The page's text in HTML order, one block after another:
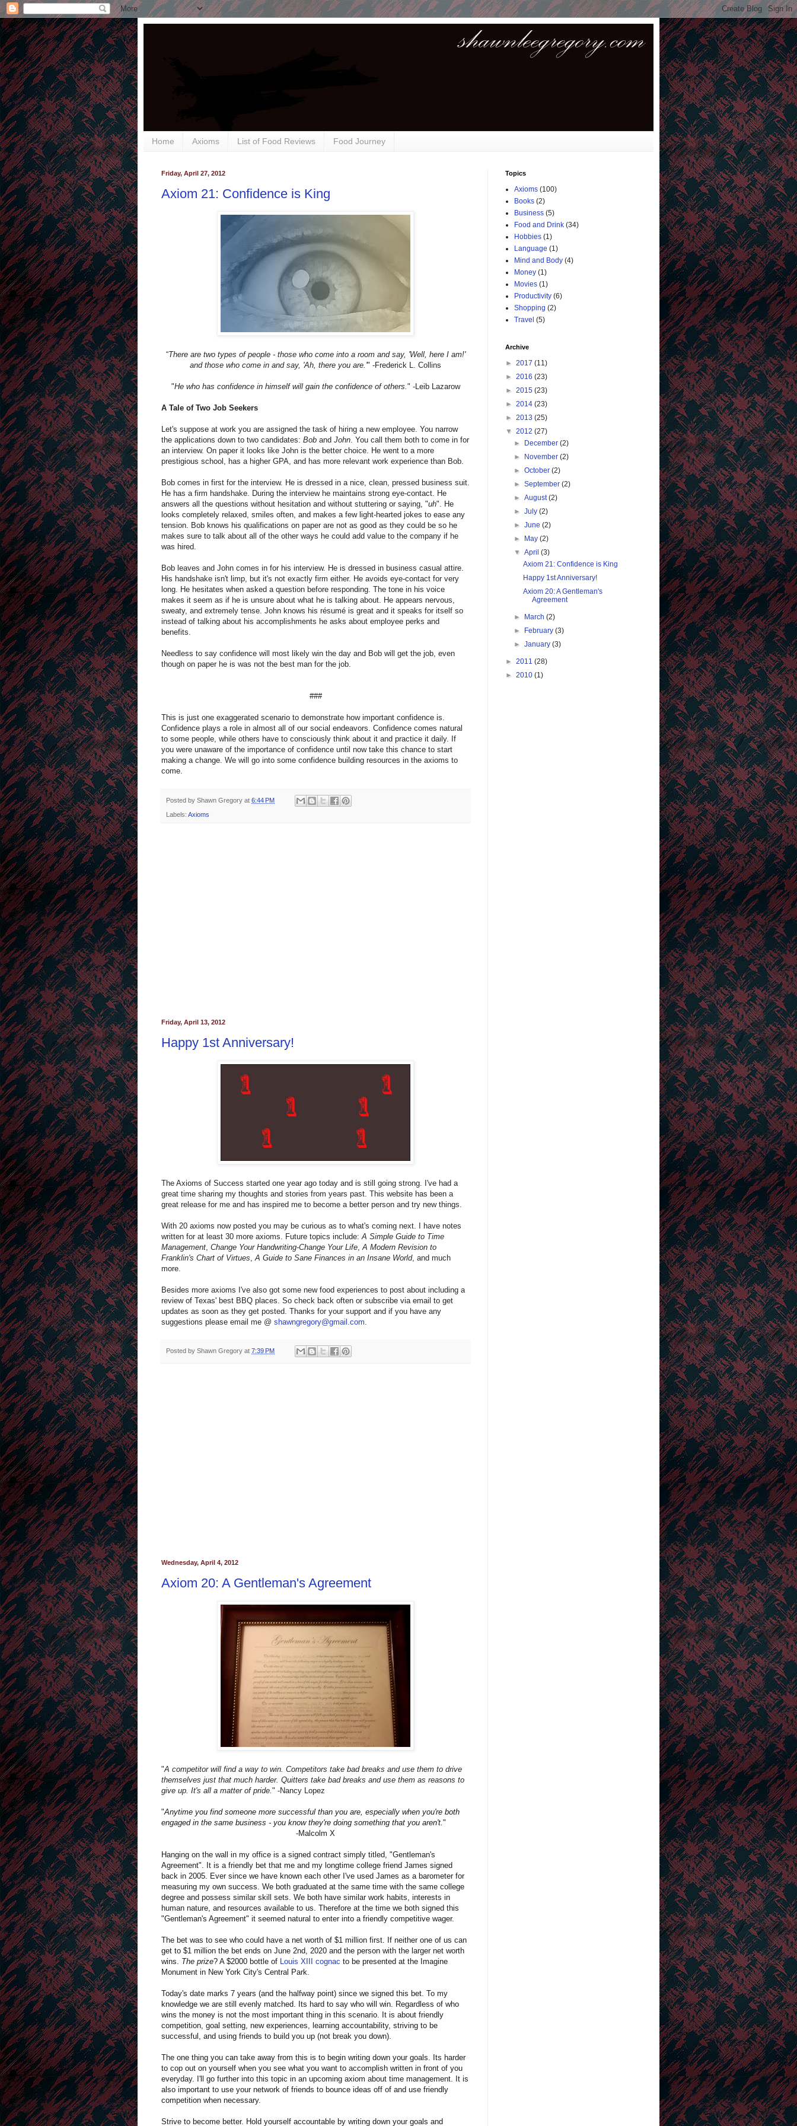
Home Axioms List of Food Reviews Food Journey
Friday, April 27, 2012
Axiom 21: Confidence is King
“There are two types of people - those who come into a room and say, 'Well, here I am!'
and those who come in and say, 'Ah, there you are.'" -Frederick L. Collins
"He who has confidence in himself will gain the confidence of others." -Leib Lazarow
A Tale of Two Job Seekers
Let's suppose at work you are assigned the task of hiring a new employee. You narrow
the applications down to two candidates: Bob and John. You call them both to come in for
an interview. On paper it looks like John is the better choice. He went to a more
prestigious school, has a higher GPA, and has more relevant work experience than Bob.
Bob comes in first for the interview. He is dressed in a nice, clean, pressed business suit.
He has a firm handshake. During the interview he maintains strong eye-contact. He
answers all the questions without hesitation and without stuttering or saying, "uh". He
looks completely relaxed, smiles often, and makes a few light-hearted jokes to ease any
tension. Bob knows his qualifications on paper are not as good as they could be so he
makes sure to talk about all of the other ways he could add value to the company if he
was hired.
Bob leaves and John comes in for his interview. He is dressed in business casual attire.
His handshake isn't limp, but it's not exactly firm either. He avoids eye-contact for very
long. He hesitates when asked a question before responding. The tone in his voice
makes it seem as if he is unsure about what he is talking about. He appears nervous,
sweaty, and extremely tense. John knows his résumé is great and it speaks for itself so
instead of talking about his accomplishments he asks about employee perks and
benefits.
Needless to say confidence will most likely win the day and Bob will get the job, even
though on paper he is was not the best man for the job.
###
This is just one exaggerated scenario to demonstrate how important confidence is.
Confidence plays a role in almost all of our social endeavors. Confidence comes natural
to some people, while others have to consciously think about it and practice it daily. If
you were unaware of the importance of confidence until now take this chance to start
making a change. We will go into some confidence building resources in the axioms to
come.
Posted by Shawn Gregory at 6:44 PM
Labels: Axioms
Friday, April 13, 2012
Happy 1st Anniversary!
The Axioms of Success started one year ago today and is still going strong. I've had a
great time sharing my thoughts and stories from years past. This website has been a
great release for me and has inspired me to become a better person and try new things.
With 20 axioms now posted you may be curious as to what's coming next. I have notes
written for at least 30 more axioms. Future topics include: A Simple Guide to Time
Management Change Your Handwriting-Change Your Life A Modern Revision to
Franklin's Chart of Virtues A Guide to Sane Finances in an Insane World, and much
more.
Besides more axioms I've also got some new food experiences to post about including a
review of Texas' best BBQ places. So check back often or subscribe via email to get
updates as soon as they get posted. Thanks for your support and if you have any
suggestions please email me @ shawngregory@gmail.com
Posted by Shawn Gregory at 7:39 PM
Wednesday, April 4, 2012
Axiom 20: A Gentleman's Agreement
"A competitor will find a way to win. Competitors take bad breaks and use them to drive
themselves just that much harder. Quitters take bad breaks and use them as reasons to
give up. It's all a matter of pride. " -Nancy Lopez
"Anytime you find someone more successful than you are, especially when you're both
engaged in the same business - you know they're doing something that you aren't. "
-Malcolm X
Hanging on the wall in my office is a signed contract simply titled, "Gentleman's
Agreement". It is a friendly bet that me and my longtime college friend James signed
back in 2005. Ever since we have known each other I've used James as a barometer for
measuring my own success. We both graduated at the same time with the same college
degree and possess similar skill sets. We both have similar work habits, interests in
human nature, and resources available to us. Therefore at the time we both signed this
"Gentleman's Agreement" it seemed natural to enter into a friendly competitive wager.
The bet was to see who could have a net worth of $1 million first. If neither one of us can
get to $1 million the bet ends on June 2nd, 2020 and the person with the larger net worth
wins. The prize? A $2000 bottle of Louis XIII cognac to be presented at the Imagine
Monument in New York City's Central Park.
Today's date marks 7 years (and the halfway point) since we signed this bet. To my
knowledge we are still evenly matched. Its hard to say who will win. Regardless of who
wins the money is not the most important thing in this scenario. It is about friendly
competition, goal setting, new experiences, learning accountability, striving to be
successful, and using friends to build you up (not break you down).
The one thing you can take away from this is to begin writing down your goals. Its harder
to cop out on yourself when you see what you want to accomplish written in front of you
everyday. I'll go further into this topic in an upcoming axiom about time management. It is
also important to use your network of friends to bounce ideas off of and use friendly
competition when necessary.
Strive to become better. Hold yourself accountable by writing down your goals and
Topics
Axioms (100)
Books (2)
Business (5)
Food and Drink (34)
Hobbies (1)
Language (1)
Mind and Body (4)
Money (1)
Movies (1)
Productivity (6)
Shopping (2)
Travel (5)
Archive
► 2017 (11)
► 2016 (23)
► 2015 (23)
► 2014 (23)
► 2013 (25)
▼ 2012 (27)
► December(2)
► November(2)
►October(2)
►September(2)
►August(2)
►July(2)
►June(2)
► May(2)
▼April(3)
Axiom 21: Confidence is King
Happy 1st Anniversary!
Axiom 20: A Gentleman's
Agreement
► March(2)
► February(3)
►January(3)
► 2011 (28)
► 2010 (1)